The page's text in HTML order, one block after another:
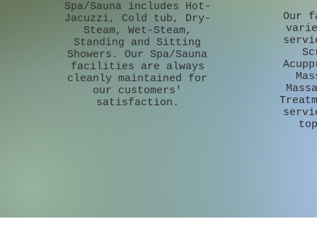
Spa/Sauna includes Hot-
Jacuzzi, Cold tub, Dry-
Steam, Wet-Steam,
Standing and Sitting
Showers. Our Spa/Sauna
facilities are always
cleanly maintained for
our customers'
satisfaction.
Our